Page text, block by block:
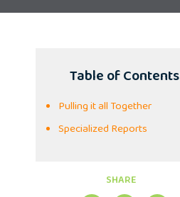
Table of Contents
Pulling it all Together
Specialized Reports
SHARE